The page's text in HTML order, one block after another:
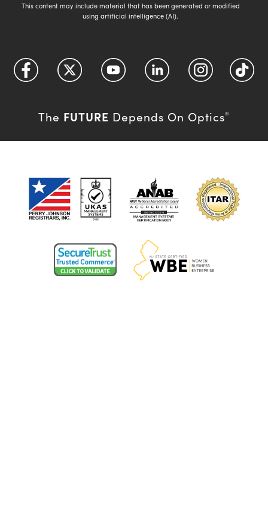
This content may include material that has been generated or modified
using artificial intelligence (AI).
The FUTURE Depends On Optics®